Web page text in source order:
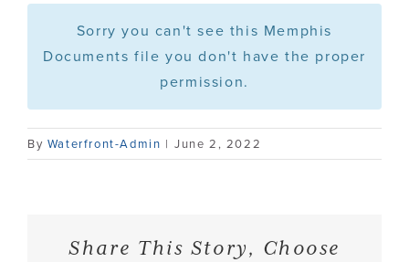
Portfolio
Contact
Sorry you can't see this Memphis
Documents file you don't have the proper
permission.
By Waterfront-Admin | June 2, 2022
Share This Story, Choose